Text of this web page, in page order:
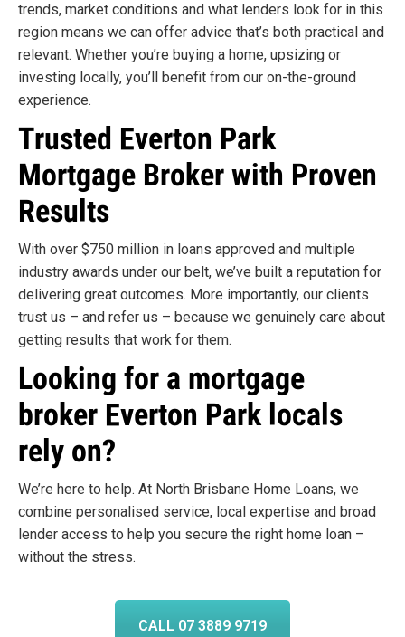
trends, market conditions and what lenders look for in this
region means we can offer advice that’s both practical and
relevant. Whether you’re buying a home, upsizing or
investing locally, you’ll benefit from our on-the-ground
experience.
Trusted Everton Park
Mortgage Broker with Proven
Results
With over $750 million in loans approved and multiple
industry awards under our belt, we’ve built a reputation for
delivering great outcomes. More importantly, our clients
trust us – and refer us – because we genuinely care about
getting results that work for them.
Looking for a mortgage
broker Everton Park locals
rely on?
We’re here to help. At North Brisbane Home Loans, we
combine personalised service, local expertise and broad
lender access to help you secure the right home loan –
without the stress.
CALL 07 3889 9719